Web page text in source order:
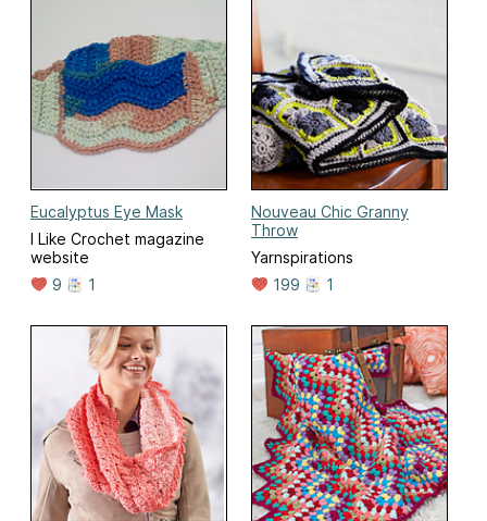
Eucalyptus Eye Mask
I Like Crochet magazine
website
9
1
Nouveau Chic Granny
Throw
Yarnspirations
199
1